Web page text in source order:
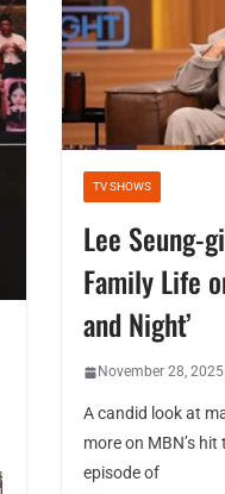
TV SHOWS
Lee Seung-
Family Life
and Night’
November 28, 2025
A candid look at
more on MBN’s
episode of